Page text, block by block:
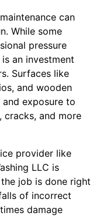
can
While some
pressure
an investment
Surfaces like
and wooden
exposure to
cracks, and more
provider like
LLC is
job is done right
of incorrect
damage